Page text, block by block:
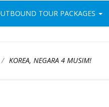
TOUR PACKAGES
/ KOREA, NEGARA 4 MUSIM!